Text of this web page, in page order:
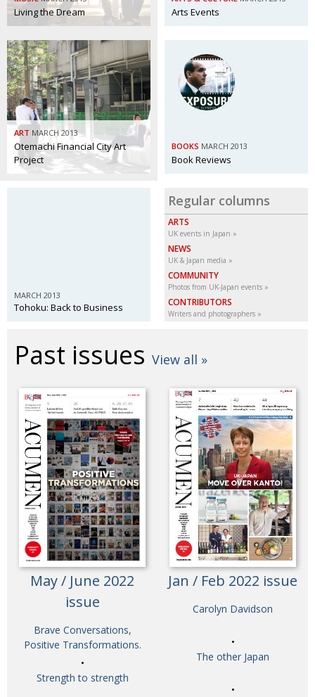
Living the Dream Arts Events
ART MARCH 2013
Otemachi Financial City Art
Project
BOOKS MARCH 2013
Book Reviews
MARCH 2013
Tohoku: Back to Business
Regular columns
ARTS
UK events in Japan
NEWS
UK & Japan media
COMMUNITY
Photos from UK-Japan events
CONTRIBUTORS
Writers and photographers
Past issues View all »
May / June 2022
issue
Brave Conversations,
Positive Transformations.
Strength to strength
Jan / Feb 2022 issue
Carolyn Davidson
The other Japan